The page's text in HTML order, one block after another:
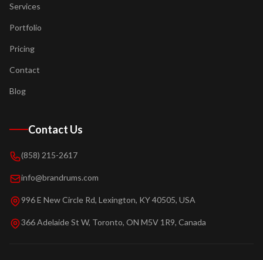
Services
Portfolio
Pricing
Contact
Blog
Contact Us
(858) 215-2617
info@brandrums.com
996 E New Circle Rd, Lexington, KY 40505, USA
366 Adelaide St W, Toronto, ON M5V 1R9, Canada